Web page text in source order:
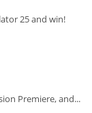
25 and win!
Premiere, and...